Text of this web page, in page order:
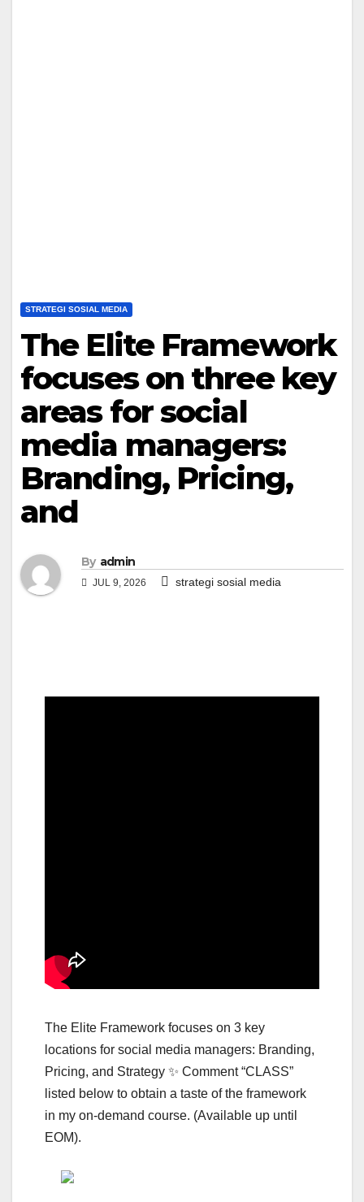
STRATEGI SOSIAL MEDIA
The Elite Framework
focuses on three key
areas for social
media managers:
Branding, Pricing,
and
By admin
JUL 9, 2026 strategi sosial media
The Elite Framework focuses on 3 key
locations for social media managers: Branding,
Pricing, and Strategy ✨ Comment “CLASS”
listed below to obtain a taste of the framework
in my on-demand course. (Available up until
EOM).